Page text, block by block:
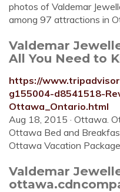
photos of Valdemar
among 97 attractions in
Valdemar
All You Need to
https://
g155004-d8541518-
Ottawa_Ontario.html
Aug 18, 2015 · Ottawa.
Ottawa Bed and
Ottawa Vacation
Valdemar